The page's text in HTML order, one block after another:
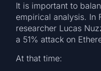
It is important to
empirical analysis. In
researcher Lucas
a 51% attack on
At that time: